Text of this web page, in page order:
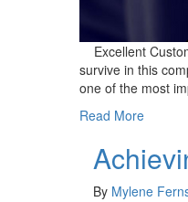
Excellent
survive in this
one of the most
Read More
By Mylene